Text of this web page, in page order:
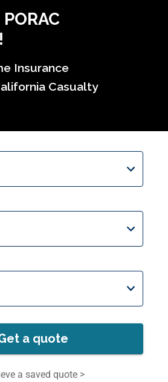
Insurance
Casualty
a quote
a saved quote >